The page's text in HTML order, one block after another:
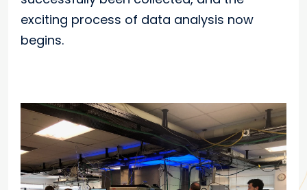
exciting process of data analysis now
begins.